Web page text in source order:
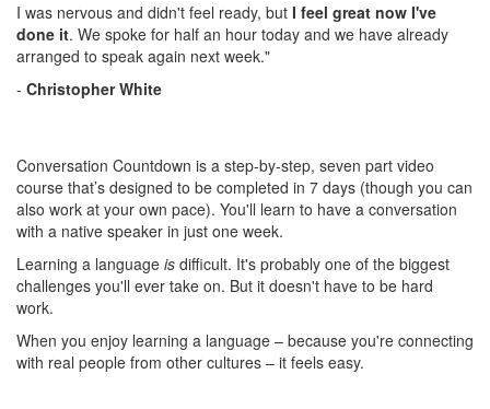
I was nervous and didn't feel ready, but I feel great now I've
done it. We spoke for half an hour today and we have already
arranged to speak again next week."
- Christopher White
Conversation Countdown is a step-by-step, seven part video
course that’s designed to be completed in 7 days (though you can
also work at your own pace). You'll learn to have a conversation
with a native speaker in just one week.
Learning a language is difficult. It's probably one of the biggest
challenges you'll ever take on. But it doesn't have to be hard
work.
When you enjoy learning a language – because you're connecting
with real people from other cultures – it feels easy.